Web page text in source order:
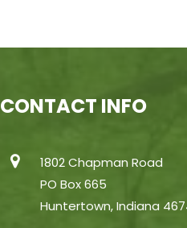
CONTACT INFO
1802 Chapman Road
PO Box 665
Huntertown, Indiana